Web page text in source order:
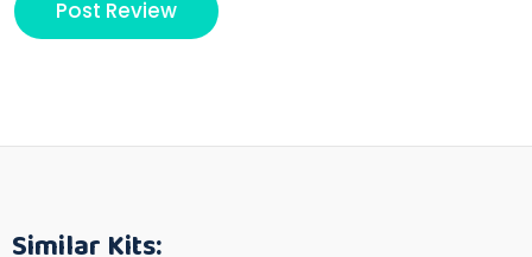
Similar Kits: